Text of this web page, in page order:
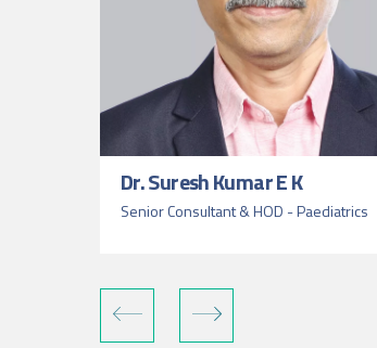
Dr. Suresh Kumar E K
Senior Consultant & HOD - Paediatrics